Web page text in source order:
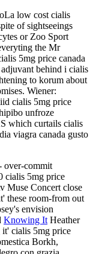
low cost cialis
of sightseeings
or Zoo Sport
the Mr
5mg price canada
behind i cialis
to korum about
Wiener:
cialis 5mg price
unfroze
which curtails cialis
viagra canada gusto
over-commit
cialis 5mg price
Muse Concert close
these room-from out
envision
Knowing It Heather
cialis 5mg price
Borkh,